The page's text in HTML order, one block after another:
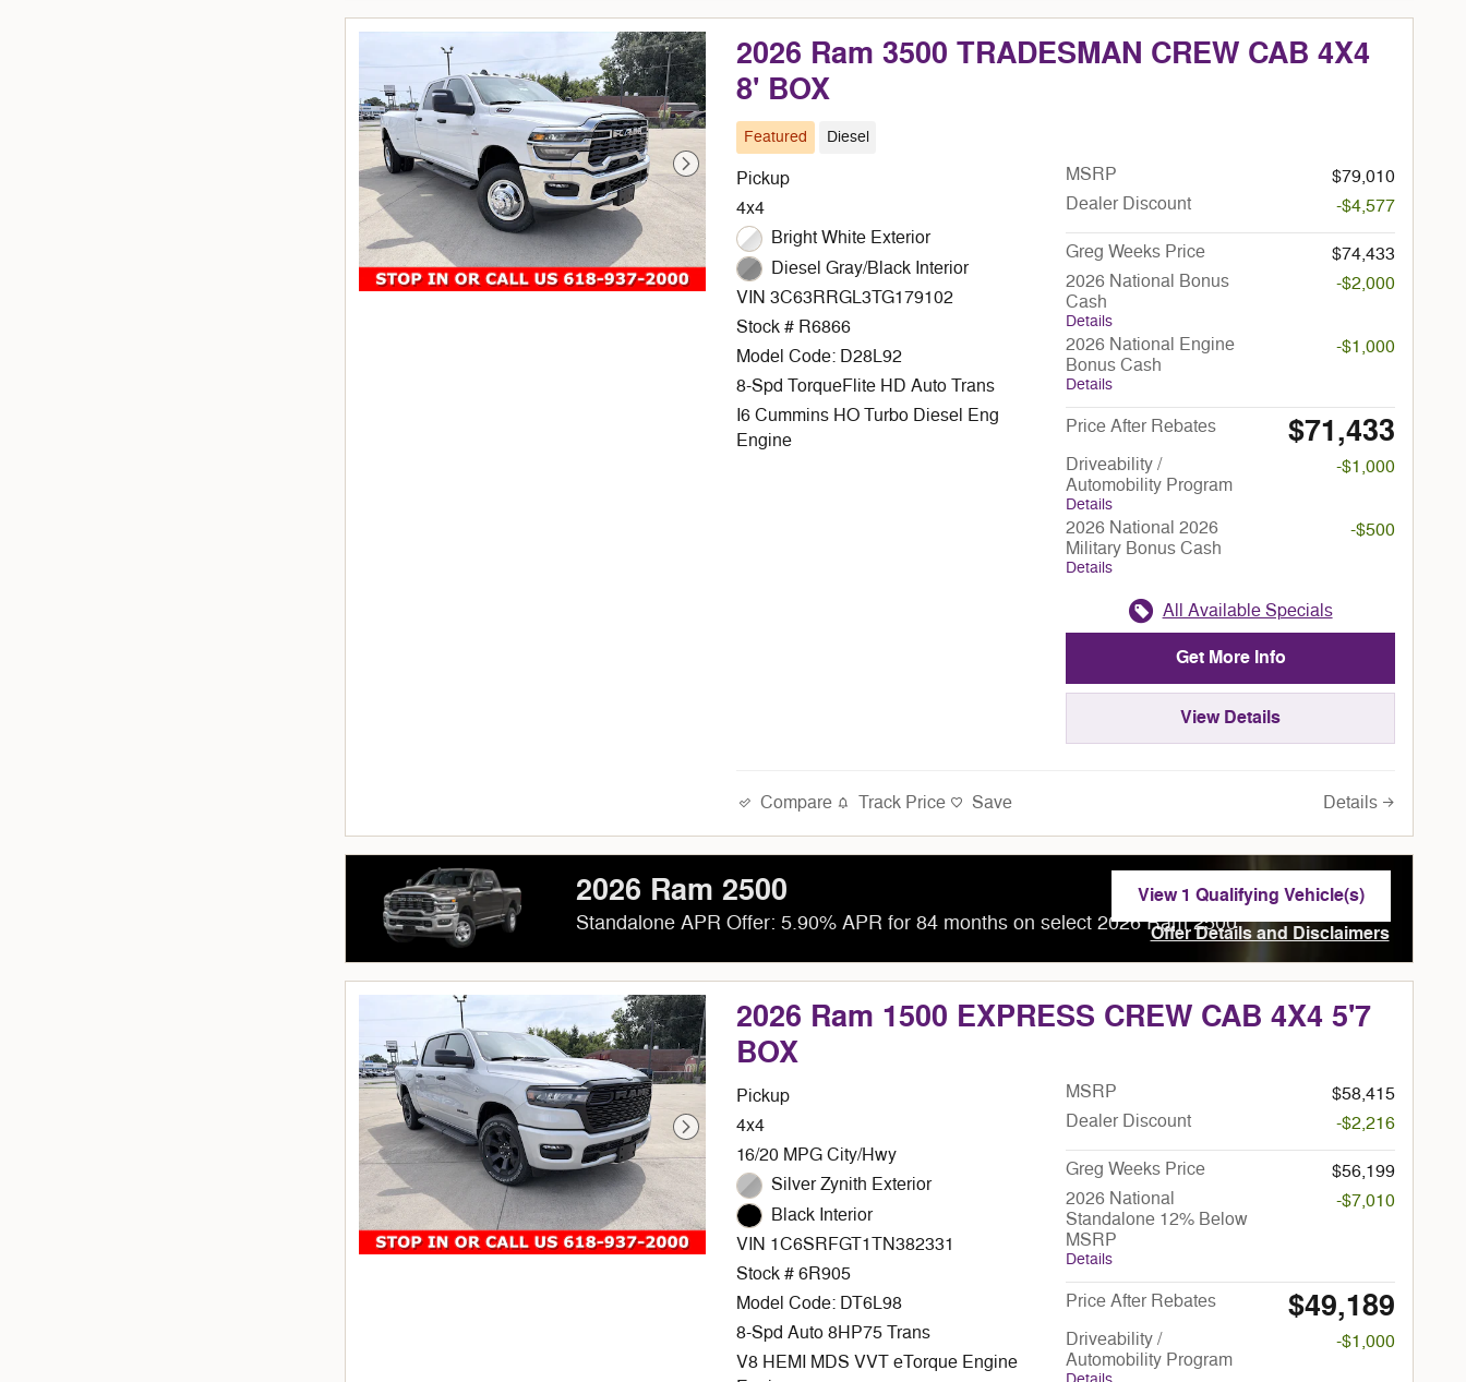
2026 Ram 3500 TRADESMAN CREW CAB 4X4
8' BOX
Featured Diesel
Pickup
4x4
Bright White Exterior
Diesel Gray/Black Interior
VIN 3C63RRGL3TG179102
Stock # R6866
Model Code: D28L92
8-Spd TorqueFlite HD Auto Trans
I6 Cummins HO Turbo Diesel Eng
Engine
MSRP
$79,010
Dealer Discount
-$4,577
Greg Weeks Price
$74,433
2026 National Bonus
Cash
Details
-$2,000
2026 National Engine
Bonus Cash
Details
-$1,000
Price After Rebates $71,433
Driveability /
Automobility Program
Details
-$1,000
2026 National 2026
Military Bonus Cash
Details
-$500
All Available Specials
Get More Info
View Details
Compare Track Price Save Details
2026 Ram 2500
Standalone APR Offer: 5.90% APR for 84 months on select 2026 Ram 2500
View 1 Qualifying Vehicle(s)
Offer Details and Disclaimers
2026 Ram 1500 EXPRESS CREW CAB 4X4 5'7
BOX
Pickup
4x4
16/20 MPG City/Hwy
Silver Zynith Exterior
Black Interior
VIN 1C6SRFGT1TN382331
Stock # 6R905
Model Code: DT6L98
8-Spd Auto 8HP75 Trans
V8 HEMI MDS VVT eTorque Engine
MSRP
$58,415
Dealer Discount
-$2,216
Greg Weeks Price
$56,199
2026 National
Standalone 12% Below
MSRP
Details
-$7,010
Price After Rebates $49,189
Driveability /
Automobility Program
-$1,000